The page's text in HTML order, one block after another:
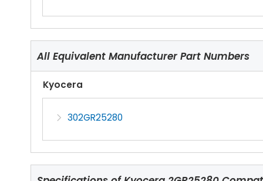
All Equivalent Manufacturer Part Numbers
Kyocera
302GR25280